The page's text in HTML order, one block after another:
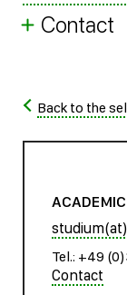
Contact
Back to the
Tel.: +49
Contact